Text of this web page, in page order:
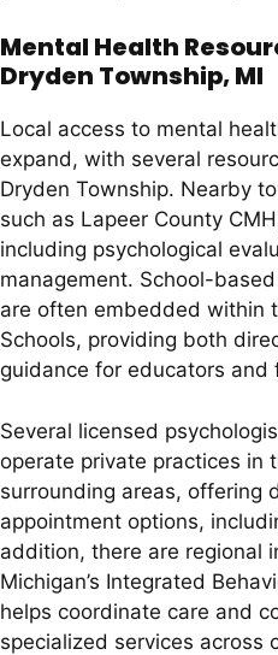
Mental Health
Dryden Township, MI
Local access to mental
expand, with several
Dryden Township. Nearby
such as Lapeer County
including psychological
management. School-
are often embedded within
Schools, providing both
guidance for educators and
Several licensed
operate private practices in
surrounding areas, offering
appointment options,
addition, there are regional
Michigan’s Integrated
helps coordinate care and
specialized services across